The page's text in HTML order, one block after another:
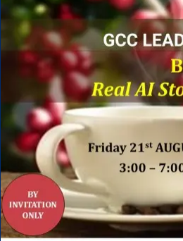
Know
More
Know
More
Page 1 of 43 1 2 3
QUICK LINKS